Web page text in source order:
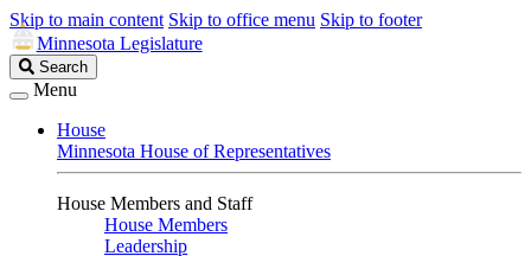
Skip to main content Skip to office menu Skip to footer
Minnesota Legislature
Search
Legislature
Search
Menu
House
Minnesota House of Representatives
House Members and Staff
House Members
Leadership